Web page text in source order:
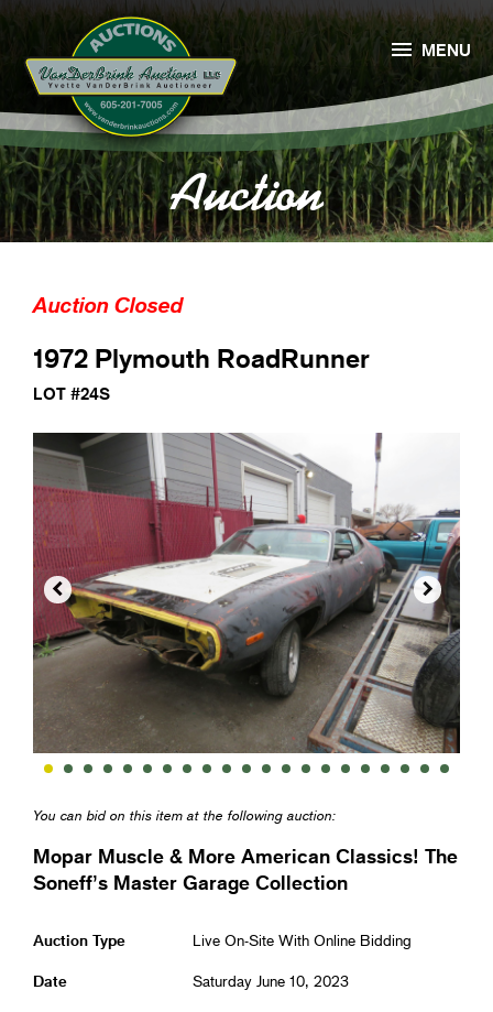
Auction
 MENU
Auction Closed
1972 Plymouth RoadRunner
LOT #24S
 
You can bid on this item at the following auction:
Mopar Muscle & More American Classics! The
Soneff’s Master Garage Collection
Auction Type Live On-Site With Online Bidding
Date Saturday June 10, 2023